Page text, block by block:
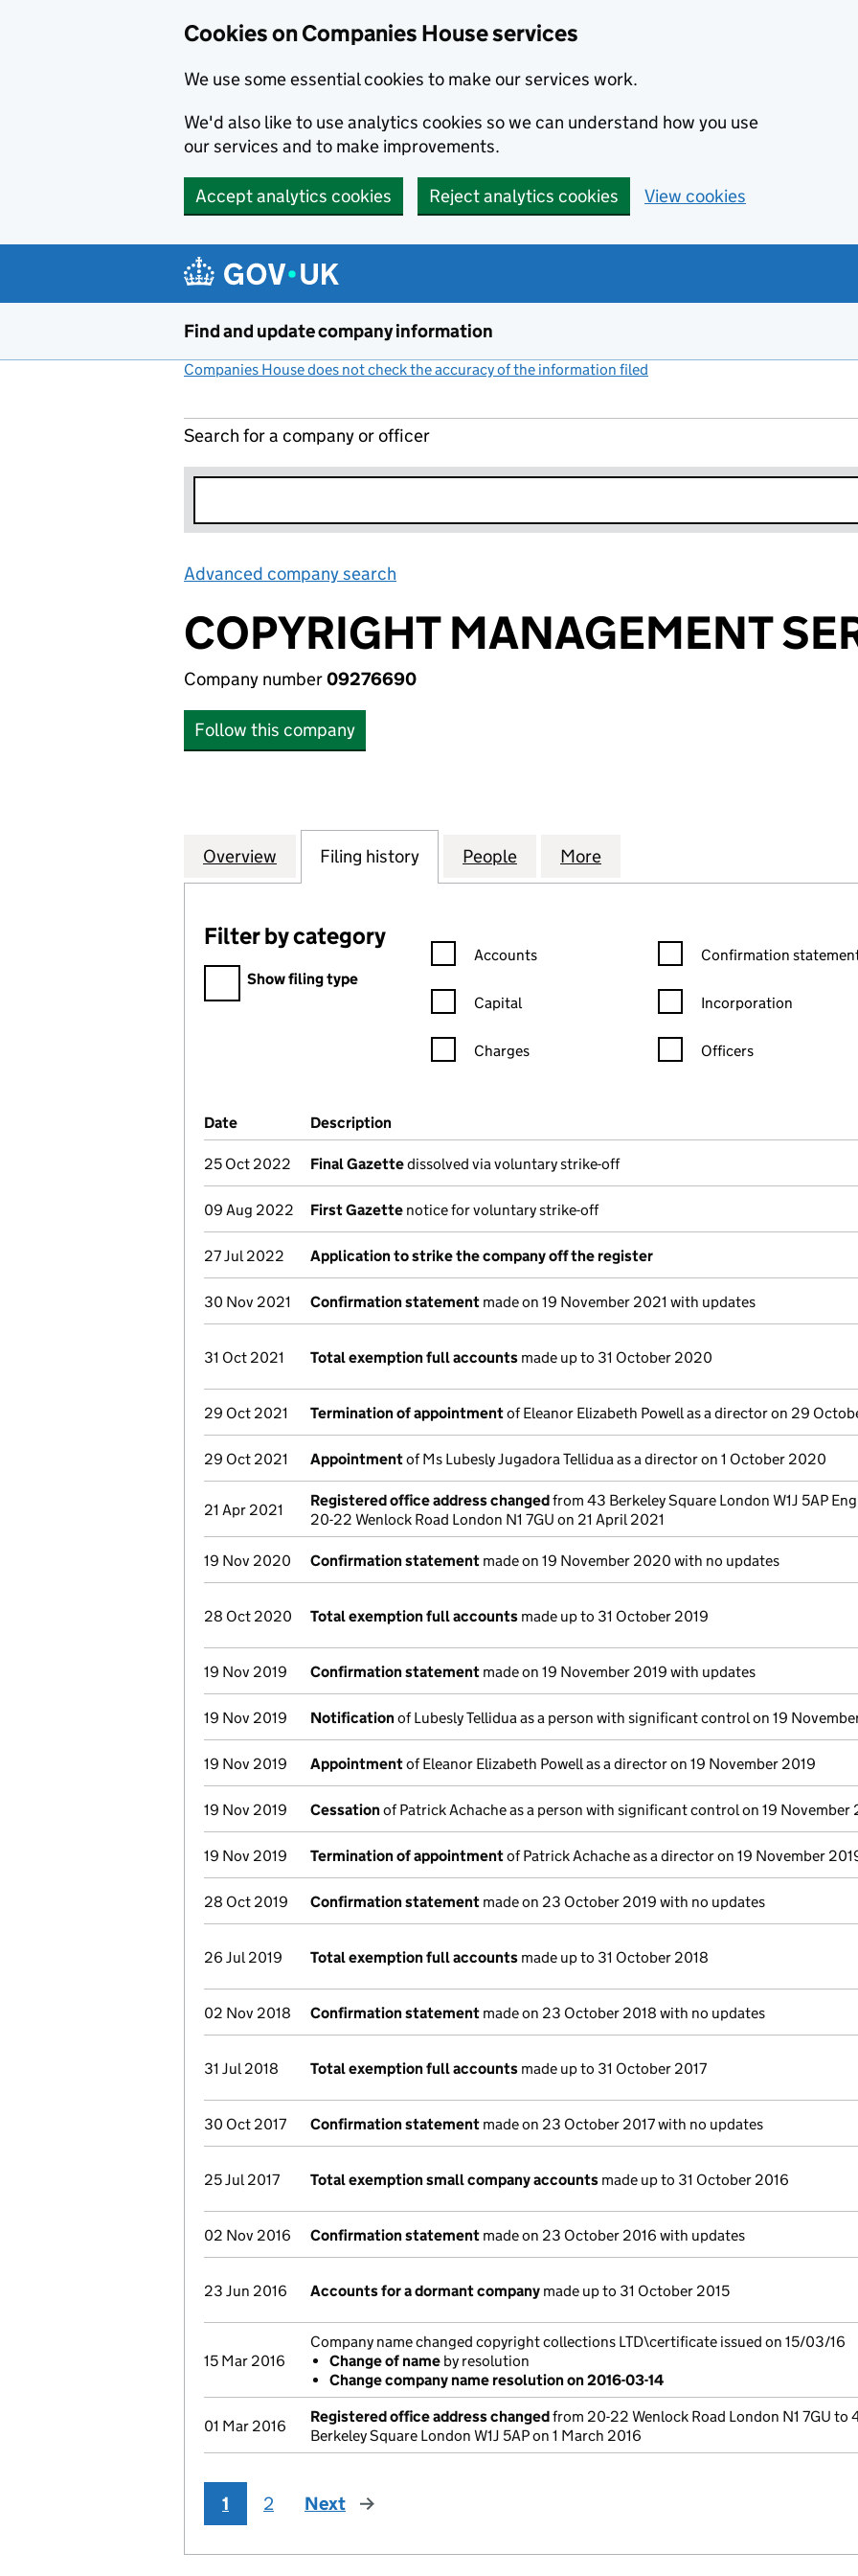
Cookies on Companies House services
We use some essential cookies to make our services work.
We'd also like to use analytics cookies so we can understand how you use
our services and to make improvements.
Accept analytics cookies Reject analytics cookies View cookies
Find and update company information
Companies House does not check the accuracy of the information filed
Search for a company or officer
Advanced company search
COPYRIGHT MANAGEMENT
Company number09276690
Follow this company
Company
Overview for COPYRIGHT MANAGEMENT SERVICES LTD (09276690)
Filing history for COPYRIGHT MANAGEMENT SERVICES LTD
People for COPYRIGHT MANAGEMENT
More
Filter by category
Filter by category
Show filing type
Confirmation statement filters, selecting an input will reload the
Accounts
Capital
Charges
Confirmation statement
Confirmation
Incorporation
Officers
Company Results (links open in a new window)
Date (document was filed at Companies House)
Description
25 Oct 2022 Final Gazettedissolved via voluntary strike-off
09 Aug 2022 First Gazette notice for voluntary strike-off
27 Jul 2022 Application to strike the company off the register
30 Nov 2021 Confirmation statement made on 19 November 2021 with updates
31 Oct 2021 Total exemption full accounts made up to 31 October 2020
29 Oct 2021 Termination of appointmentof Eleanor Elizabeth Powell as a director on 29
29 Oct 2021 Appointmentof Ms Lubesly Jugadora Tellidua as a director on 1 October 2020
21 Apr 2021
Registered office address changedfrom 43 Berkeley Square London W1J 5AP
20-22 Wenlock Road London N1 7GU on 21 April 2021
19 Nov 2020 Confirmation statement made on 19 November 2020 with no updates
28 Oct 2020 Total exemption full accounts made up to 31 October 2019
19 Nov 2019 Confirmation statement made on 19 November 2019 with updates
19 Nov 2019 Notificationof Lubesly Tellidua as a person with significant control on 19
19 Nov 2019 Appointmentof Eleanor Elizabeth Powell as a director on 19 November 2019
19 Nov 2019 Cessationof Patrick Achache as a person with significant control on 19 November
19 Nov 2019 Termination of appointmentof Patrick Achache as a director on 19 November
28 Oct 2019 Confirmation statement made on 23 October 2019 with no updates
26 Jul 2019 Total exemption full accounts made up to 31 October 2018
02 Nov 2018 Confirmation statement made on 23 October 2018 with no updates
31 Jul 2018 Total exemption full accounts made up to 31 October 2017
30 Oct 2017 Confirmation statement made on 23 October 2017 with no updates
25 Jul 2017 Total exemption small company accounts made up to 31 October 2016
02 Nov 2016 Confirmation statement made on 23 October 2016 with updates
23 Jun 2016 Accounts for a dormant company made up to 31 October 2015
15 Mar 2016
Company name changed copyright collections LTD\certificate issued on 15/03/16
Change of name by resolution
Change company name resolution on 2016-03-14
01 Mar 2016
Registered office address changedfrom 20-22 Wenlock Road London N1 7GU to
Berkeley Square London W1J 5AP on 1 March 2016
1 2 Next page